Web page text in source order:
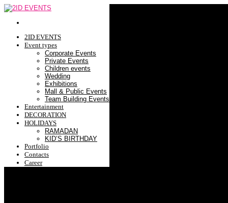
2ID EVENTS
Event types
Corporate Events
Private Events
Children events
Wedding
Exhibitions
Mall & Public Events
Team Building Events
Entertainment
DECORATION
HOLIDAYS
RAMADAN
KID’S BIRTHDAY
Portfolio
Contacts
Career